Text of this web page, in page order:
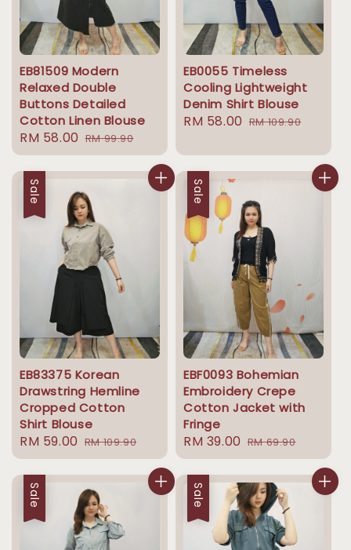
EB81509 Modern
Relaxed Double
Buttons Detailed
Cotton Linen Blouse
Sale
price
RM 58.00 Regular
price
RM 99.90
EB0055 Timeless
Cooling Lightweight
Denim Shirt Blouse
Sale
RM 58.00 Regular
RM 109.90
Sale
EB83375 Korean
Drawstring Hemline
Cropped Cotton
Shirt Blouse
Sale
price
RM 59.00 Regular
price
RM 109.90
Sale
EBF0093 Bohemian
Embroidery Crepe
Cotton Jacket with
Fringe
Sale
price
RM 39.00 Regular
price
RM 69.90
Sale Sale